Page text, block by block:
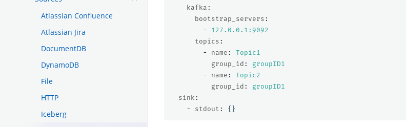
Atlassian Confluence
Atlassian Jira
DocumentDB
DynamoDB
File
HTTP
Iceberg
kafka :
bootstrap_servers :
-
127.0.0.1:9092
topics :
-
name :
Topic1
group_id :
groupID1
-
name :
Topic2
group_id :
groupID1
sink :
-
stdout : {}